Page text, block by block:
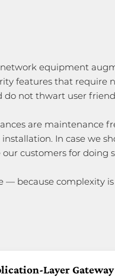
equipment
features that require
not thwart user
are maintenance
In case we
customers for doing
— because complexity
Layer Gateway